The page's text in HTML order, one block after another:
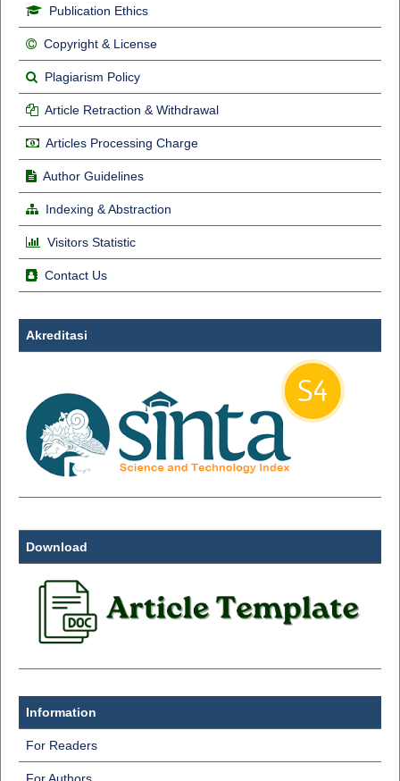
Publication Ethics
Copyright & License
Plagiarism Policy
Article Retraction & Withdrawal
Articles Processing Charge
Author Guidelines
Indexing & Abstraction
Visitors Statistic
Contact Us
Akreditasi
Download
Information
For Readers
For Authors